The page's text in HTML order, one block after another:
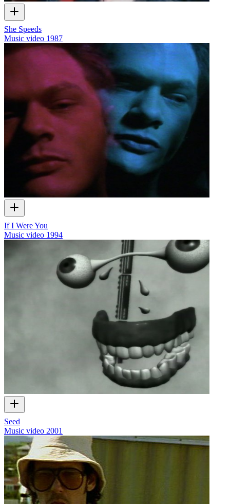
She Speeds
Music video 1987
If I Were You
Music video 1994
Seed
Music video 2001